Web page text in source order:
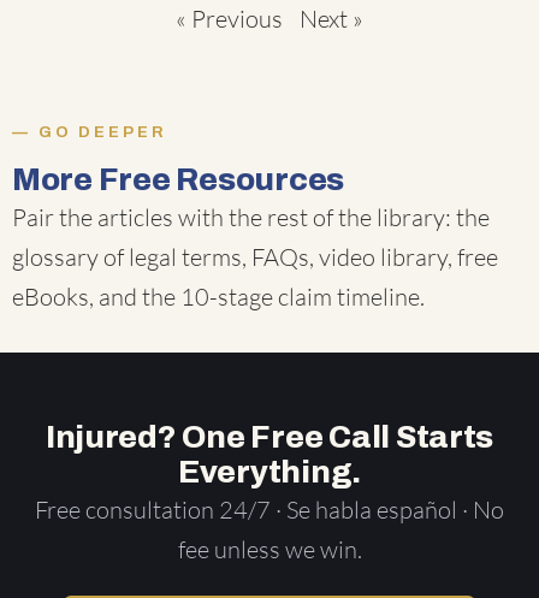
« Previous Next »
GO DEEPER
More Free Resources
Pair the articles with the rest of the library: the
glossary of legal terms, FAQs, video library, free
eBooks, and the 10-stage claim timeline.
Injured? One Free Call Starts
Everything.
Free consultation 24/7 · Se habla español · No
fee unless we win.